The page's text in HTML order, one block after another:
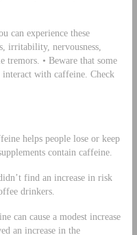
can experience these
irritability, nervousness,
tremors. • Beware that some
interact with caffeine. Check
helps people lose or keep
contain caffeine.
find an increase in risk
drinkers.
can cause a modest increase
an increase in the